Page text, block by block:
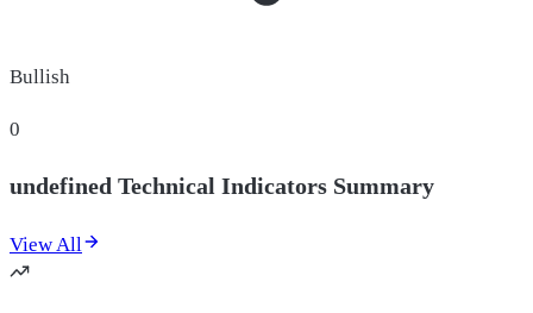
Bullish
0
undefined Technical Indicators Summary
View All